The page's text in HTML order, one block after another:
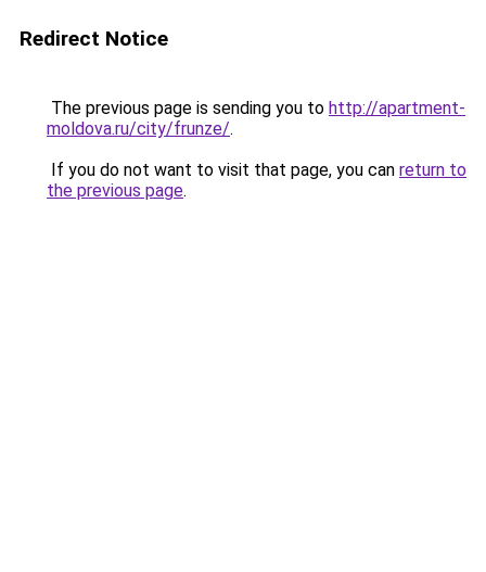
Redirect Notice
The previous page is sending you to http://apartment-
moldova.ru/city/frunze/.
If you do not want to visit that page, you can return to
the previous page.